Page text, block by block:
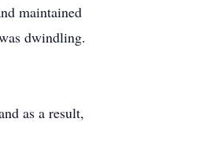
maintained
dwindling.
as a result,